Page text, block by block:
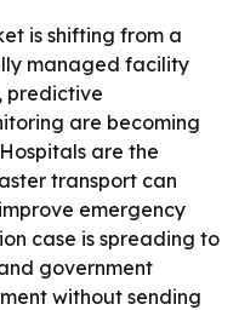
is shifting from a
managed facility
predictive
are becoming
are the
transport can
emergency
case is spreading to
government
without sending